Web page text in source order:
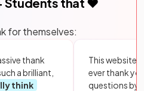
for themselves:
thank
a brilliant,
think
This website
ever thank
questions by